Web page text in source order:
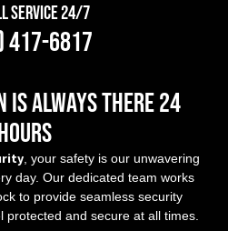
Service 24/7
417-6817
is always there 24
, your safety is our unwavering
day. Our dedicated team works
to provide seamless security
protected and secure at all times.